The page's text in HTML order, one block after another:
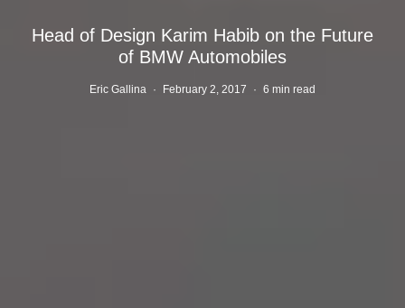
Head of Design Karim Habib on the Future
of BMW Automobiles
Eric Gallina · February 2, 2017 · 6 min read